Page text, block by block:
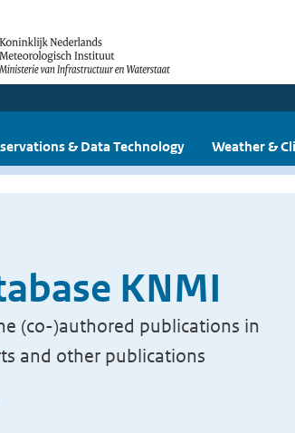
& Data Technology Weather &
KNMI
(co-)authored publications in
and other publications